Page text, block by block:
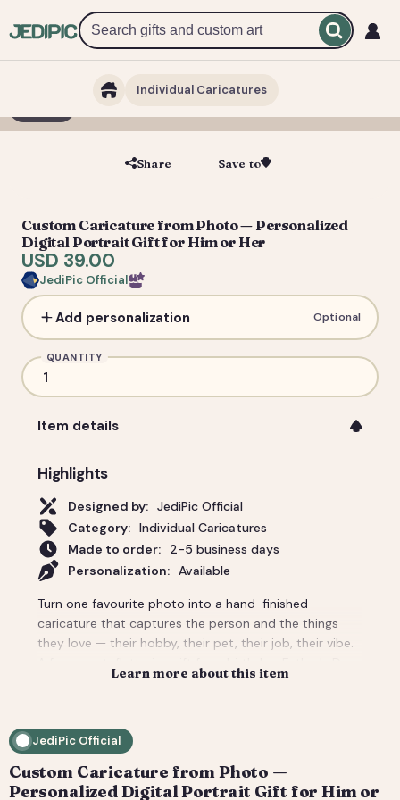
Individual Caricatures
Share Save to
Custom Caricature from Photo — Personalized
Digital Portrait Gift for Him or Her
USD 39.00
JediPic Official
Add personalization Optional
QUANTITY
Item details
Highlights
Designed by: JediPic Official
Category: Individual Caricatures
Made to order:
2-5 business days
Personalization:
Available
Turn one favourite photo into a hand-finished
caricature that captures the person and the things
they love — their hobby, their pet, their job, their vibe.
a new job, or 'just because'. Tell us the scene and
ready) plus a web-friendly crop for phones and
at checkout. 2) We hand-illustrate your art and send a
Learn more about this item
JediPic Official
Custom Caricature from Photo —
Personalized Digital Portrait Gift for Him or